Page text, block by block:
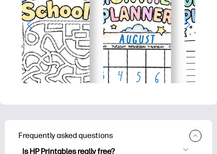
Frequently asked questions
Is HP Printables really free?